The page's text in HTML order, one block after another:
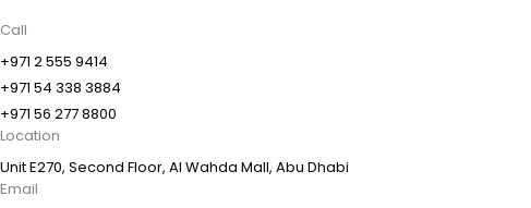
Call
+971 2 555 9414
+971 54 338 3884
+971 56 277 8800
Location
Unit E270, Second Floor, Al Wahda Mall, Abu Dhabi
Email